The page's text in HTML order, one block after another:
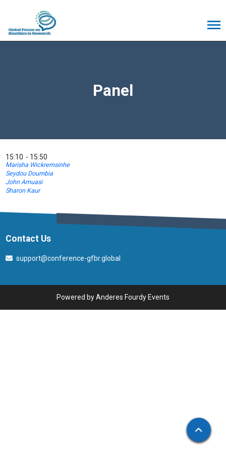
Panel
15:10 15:50
Marisha Wickremsinhe
Seydou Doumbia
John Amuasi
Sharon Kaur
Contact Us
support@conference-gfbr.global
Powered byAnderes Fourdy Events